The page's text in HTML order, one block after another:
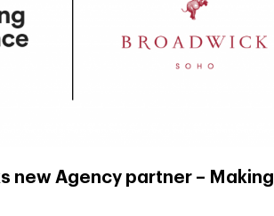
new Agency partner – Making